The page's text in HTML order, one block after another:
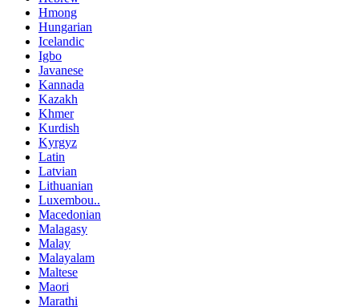
Hmong
Hungarian
Icelandic
Igbo
Javanese
Kannada
Kazakh
Khmer
Kurdish
Kyrgyz
Latin
Latvian
Lithuanian
Luxembou..
Macedonian
Malagasy
Malay
Malayalam
Maltese
Maori
Marathi